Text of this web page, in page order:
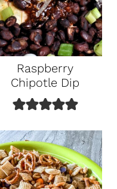
Raspberry
Chipotle Dip